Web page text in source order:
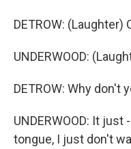
DETROW: (Laughter)
UNDERWOOD:
DETROW: Why don't
UNDERWOOD: It
tongue, I just don't